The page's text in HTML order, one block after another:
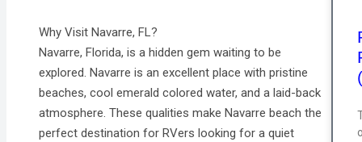
Why Visit Navarre, FL?
Navarre, Florida, is a hidden gem waiting to be
explored. Navarre is an excellent place with pristine
beaches, cool emerald colored water, and a laid-back
atmosphere. These qualities make Navarre beach the
perfect destination for RVers looking for a quiet